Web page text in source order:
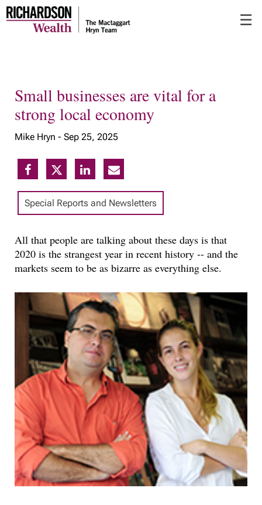
☰
Small businesses are vital for a
strong local economy
Mike Hryn -Sep 25, 2025
Special Reports and Newsletters
All that people are talking about these days is that
2020 is the strangest year in recent history -- and the
markets seem to be as bizarre as everything else.